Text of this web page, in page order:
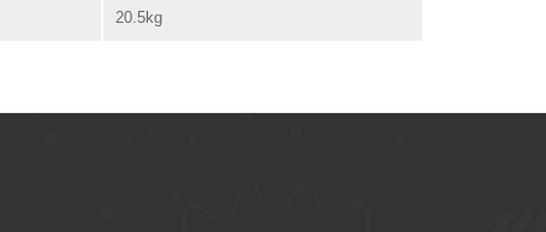
20.5kg